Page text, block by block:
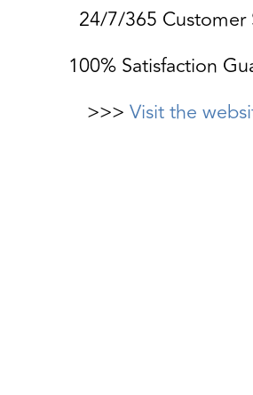
24/7/365 Customer
100% Satisfaction
>>> Visit the